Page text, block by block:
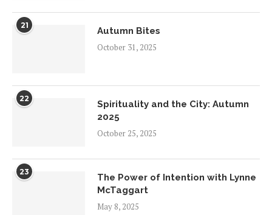
21
Autumn Bites
October 31, 2025
22
Spirituality and the City: Autumn
2025
October 25, 2025
23
The Power of Intention with Lynne
McTaggart
May 8, 2025